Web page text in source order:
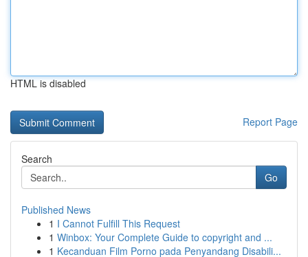
HTML is disabled
Report Page
Search
Go
Published News
1 I Cannot Fulfill This Request
1 Winbox: Your Complete Guide to copyright and ...
1 Kecanduan Film Porno pada Penyandang Disabili...